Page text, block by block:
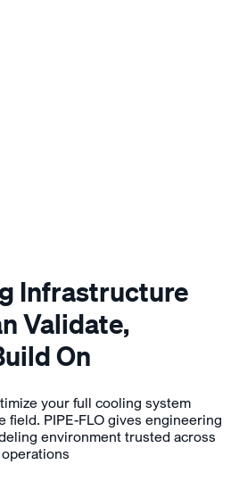
Infrastructure
Validate,
On
your full cooling system
field. PIPE-FLO gives engineering
environment trusted across